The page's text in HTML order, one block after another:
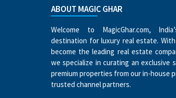
ABOUT MAGIC GHAR
Welcome to MagicGhar.com,
destination for luxury real estate.
become the leading real estate
we specialize in curating an exclusive
premium properties from our in-house
trusted channel partners.